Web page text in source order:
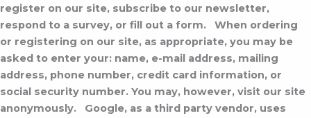
register on our site, subscribe to our newsletter,
respond to a survey, or fill out a form.
When ordering
or registering on our site, as appropriate, you may be
asked to enter your: name, e-mail address, mailing
address, phone number, credit card information, or
social security number. You may, however, visit our site
anonymously.
Google, as a third party vendor, uses